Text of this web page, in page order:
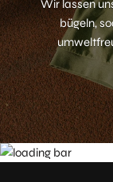
Wir lassen
bügeln,